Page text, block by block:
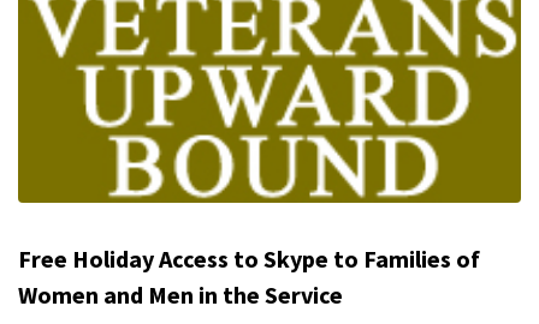
Free Holiday Access to Skype to Families of
Women and Men in the Service